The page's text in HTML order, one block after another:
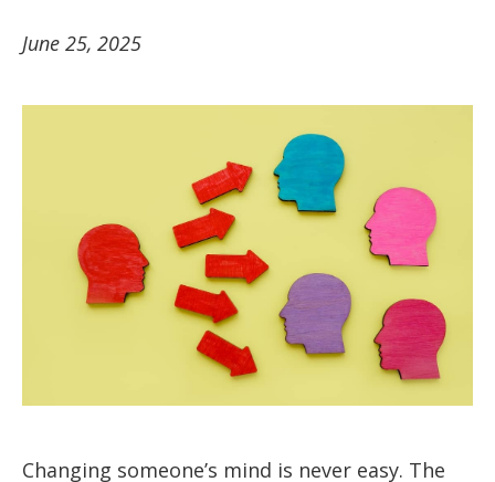
June 25, 2025
Changing someone’s mind is never easy. The